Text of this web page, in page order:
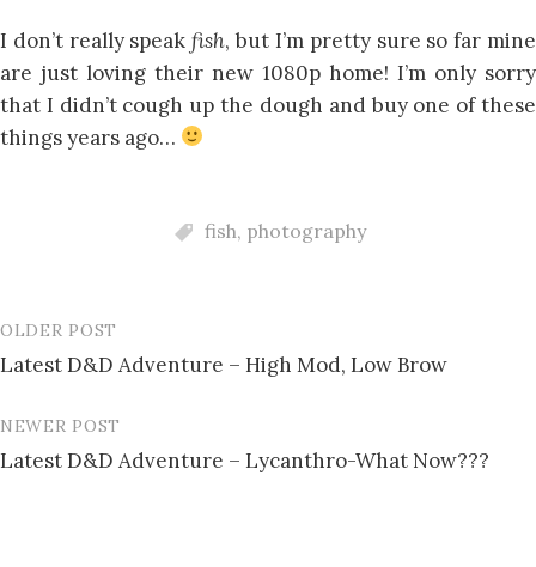
I don’t really speakfish, but I’m pretty sure so far mine
are just loving their new 1080p home! I’m only sorry
that I didn’t cough up the dough and buy one of these
things years ago…
fish, photography
Post
navigation
OLDER POST
Latest D&D Adventure – High Mod, Low Brow
NEWER POST
Latest D&D Adventure – Lycanthro-What Now???